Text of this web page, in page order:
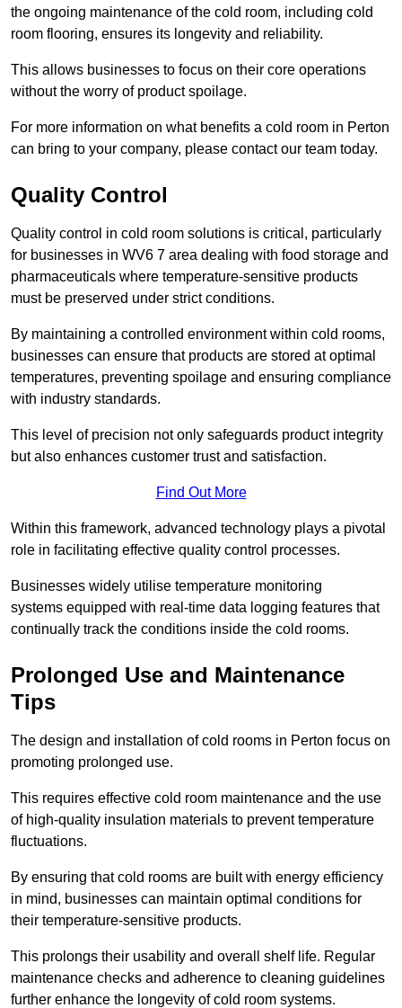
the ongoing maintenance of the cold room, including cold
room flooring, ensures its longevity and reliability.
This allows businesses to focus on their core operations
without the worry of product spoilage.
For more information on what benefits a cold room in Perton
can bring to your company, please contact our team today.
Quality Control
Quality control in cold room solutions is critical, particularly
for businesses in WV6 7 area dealing with food storage and
pharmaceuticals where temperature-sensitive products
must be preserved under strict conditions.
By maintaining a controlled environment within cold rooms,
businesses can ensure that products are stored at optimal
temperatures, preventing spoilage and ensuring compliance
with industry standards.
This level of precision not only safeguards product integrity
but also enhances customer trust and satisfaction.
Find Out More
Within this framework, advanced technology plays a pivotal
role in facilitating effective quality control processes.
Businesses widely utilise temperature monitoring
systems equipped with real-time data logging features that
continually track the conditions inside the cold rooms.
Prolonged Use and Maintenance
Tips
The design and installation of cold rooms in Perton focus on
promoting prolonged use.
This requires effective cold room maintenance and the use
of high-quality insulation materials to prevent temperature
fluctuations.
By ensuring that cold rooms are built with energy efficiency
in mind, businesses can maintain optimal conditions for
their temperature-sensitive products.
This prolongs their usability and overall shelf life. Regular
maintenance checks and adherence to cleaning guidelines
further enhance the longevity of cold room systems.